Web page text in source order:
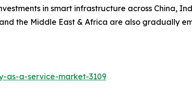
in smart infrastructure across China,
the Middle East & Africa are also gradually
as-a-service-market-3109